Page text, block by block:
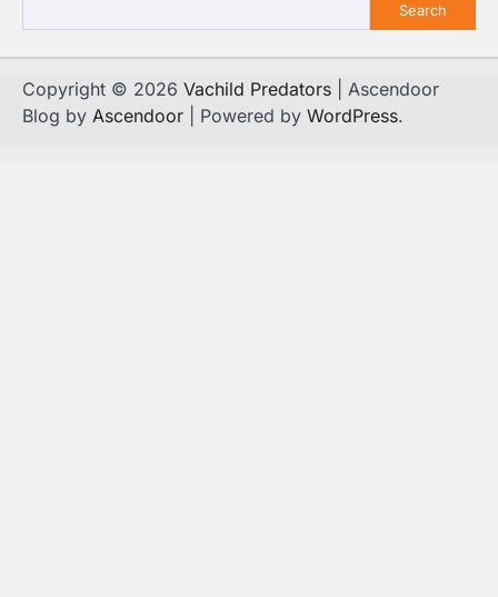
Search
Copyright © 2026 Vachild Predators | Ascendoor
Blog by Ascendoor | Powered by WordPress.